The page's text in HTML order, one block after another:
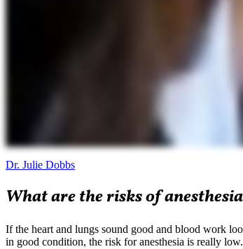
Dr. Julie Dobbs
What are the risks of
If the heart and lungs sound good and blood work
in good condition, the risk for anesthesia is really low.